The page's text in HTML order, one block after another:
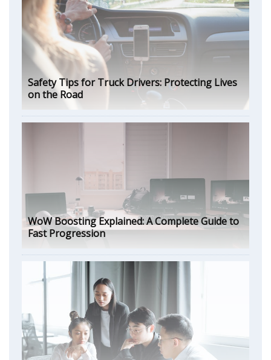
Safety Tips for Truck Drivers: Protecting Lives
on the Road
WoW Boosting Explained: A Complete Guide to
Fast Progression